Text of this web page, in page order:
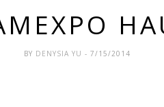
BY DENYSIA YU - 7/15/2014